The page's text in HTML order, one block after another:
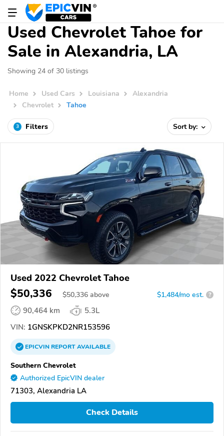
Used Chevrolet Tahoe for
Sale in Alexandria, LA
Showing 24 of 30 listings
Home Used Cars Louisiana
Alexandria
Chevrolet
Tahoe
3 Filters Sort by:
Used 2022 Chevrolet Tahoe
$50,336 $50,336 above $1,484/mo est. ?
90,464 km
5.3L
VIN: 1GNSKPKD2NR153596
EPICVINREPORTAVAILABLE
Southern Chevrolet
Authorized EpicVIN dealer
71303, Alexandria LA
Check Details